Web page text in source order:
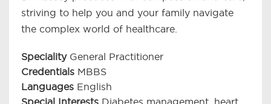
striving to help you and your family navigate
the complex world of healthcare.
Speciality General Practitioner
Credentials MBBS
Languages English
Special Interests Diabetes management, heart